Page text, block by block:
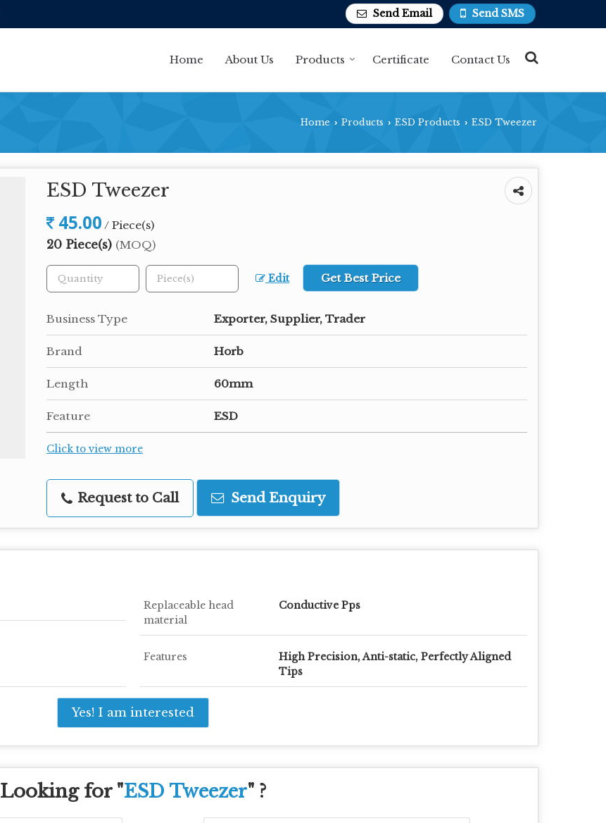
Send SMS
Send Email
Home About Us Products Certificate Contact Us
Home › Products › ESD Products › ESD Tweezer
ESD Tweezer
45.00 / Piece(s)
20 Piece(s) (MOQ)
Edit Get Best Price
Business Type Exporter, Supplier, Trader
Brand Horb
Length 60mm
Feature ESD
Click to view more
Request to Call Send Enquiry
Replaceable head
material
Conductive Pps
Features
High Precision, Anti-static, Perfectly Aligned
Tips
Yes! I am interested
Looking for "ESD Tweezer" ?